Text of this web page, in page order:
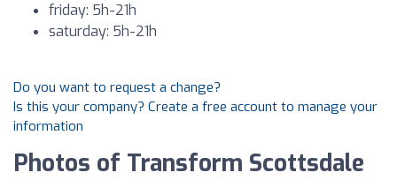
friday: 5h-21h
saturday: 5h-21h
Do you want to request a change?
Is this your company? Create a free account to manage your
information
Photos of Transform Scottsdale